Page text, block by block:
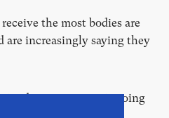
the most bodies are
are increasingly saying they
inadequate system is going